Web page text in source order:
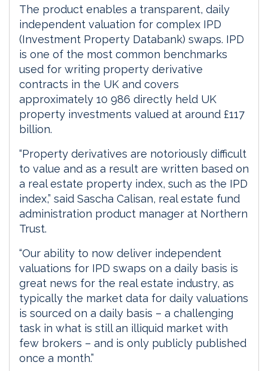
The product enables a transparent, daily
independent valuation for complex IPD
(Investment Property Databank) swaps. IPD
is one of the most common benchmarks
used for writing property derivative
contracts in the UK and covers
approximately 10 986 directly held UK
property investments valued at around £117
billion.
“Property derivatives are notoriously difficult
to value and as a result are written based on
a real estate property index, such as the IPD
index,” said Sascha Calisan, real estate fund
administration product manager at Northern
Trust.
“Our ability to now deliver independent
valuations for IPD swaps on a daily basis is
great news for the real estate industry, as
typically the market data for daily valuations
is sourced on a daily basis – a challenging
task in what is still an illiquid market with
few brokers – and is only publicly published
once a month.”